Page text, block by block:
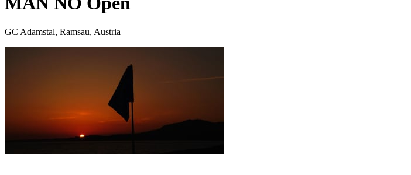
GC Adamstal, Ramsau, Austria